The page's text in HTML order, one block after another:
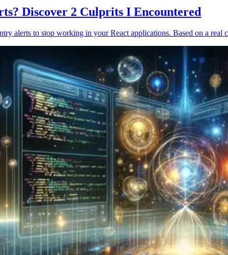
Discover 2 Culprits I Encountered
alerts to stop working in your React applications. Based on a